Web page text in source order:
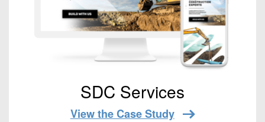
SDC Services
View the Case Study